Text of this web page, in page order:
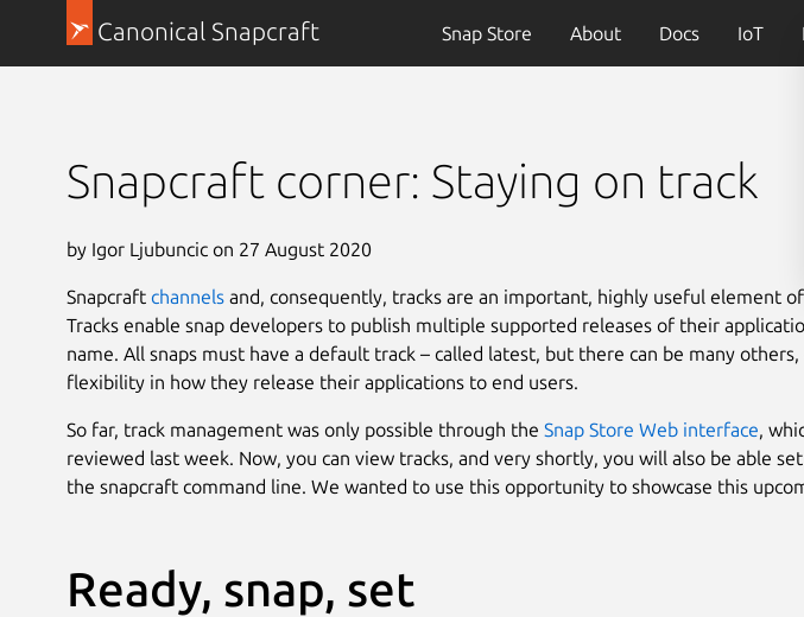
Canonical Snapcraft Snap Store About Docs IoT
Snapcraft corner: Staying on track
by Igor Ljubuncic on 27 August 2020
Snapcraft channels and, consequently, tracks are an important, highly useful element
Tracks enable snap developers to publish multiple supported releases of their
name. All snaps must have a default track – called latest, but there can be many
flexibility in how they release their applications to end users.
So far, track management was only possible through the Snap Store Web interface,
reviewed last week. Now, you can view tracks, and very shortly, you will also be able
the snapcraft command line. We wanted to use this opportunity to showcase this
Ready, snap, set